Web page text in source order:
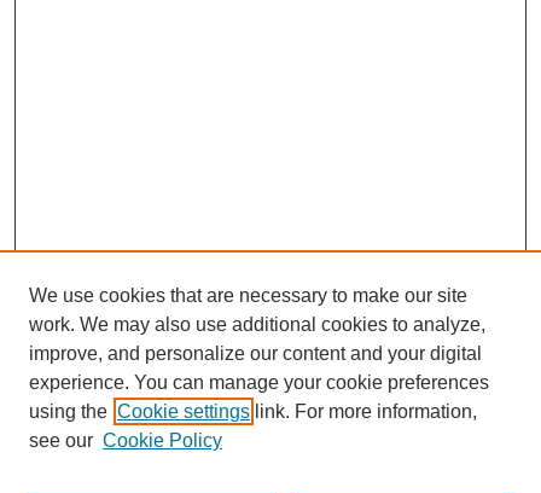
We use cookies that are necessary to make our site
work. We may also use additional cookies to analyze,
improve, and personalize our content and your digital
experience. You can manage your cookie preferences
using the Cookie settings link. For more information,
see our Cookie Policy